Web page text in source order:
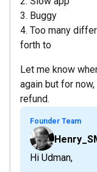
3. Buggy
4. Too many
forth to
Let me know
again but for
refund.
Founder Team
Hi Udman,